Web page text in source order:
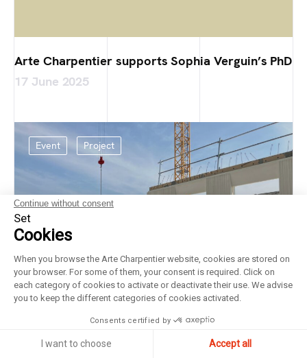
Arte Charpentier supports Sophia Verguin’s PhD
17 June 2025
Event Project
Continue without consent
Set
Cookies
When you browse the Arte Charpentier website, cookies are stored on
your browser. For some of them, your consent is required. Click on
each category of cookies to activate or deactivate their use. We advise
you to keep the different categories of cookies activated.
Consents certified by
I want to choose Accept all